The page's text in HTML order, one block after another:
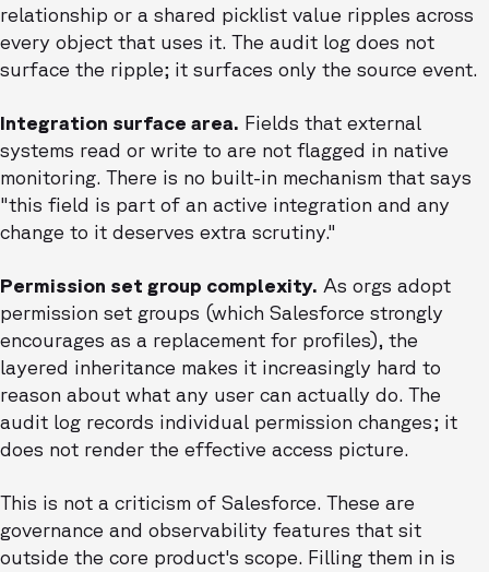
relationship or a shared picklist value ripples across
every object that uses it. The audit log does not
surface the ripple; it surfaces only the source event.
Integration surface area. Fields that external
systems read or write to are not flagged in native
monitoring. There is no built-in mechanism that says
"this field is part of an active integration and any
change to it deserves extra scrutiny."
Permission set group complexity. As orgs adopt
permission set groups (which Salesforce strongly
encourages as a replacement for profiles), the
layered inheritance makes it increasingly hard to
reason about what any user can actually do. The
audit log records individual permission changes; it
does not render the effective access picture.
This is not a criticism of Salesforce. These are
governance and observability features that sit
outside the core product's scope. Filling them in is